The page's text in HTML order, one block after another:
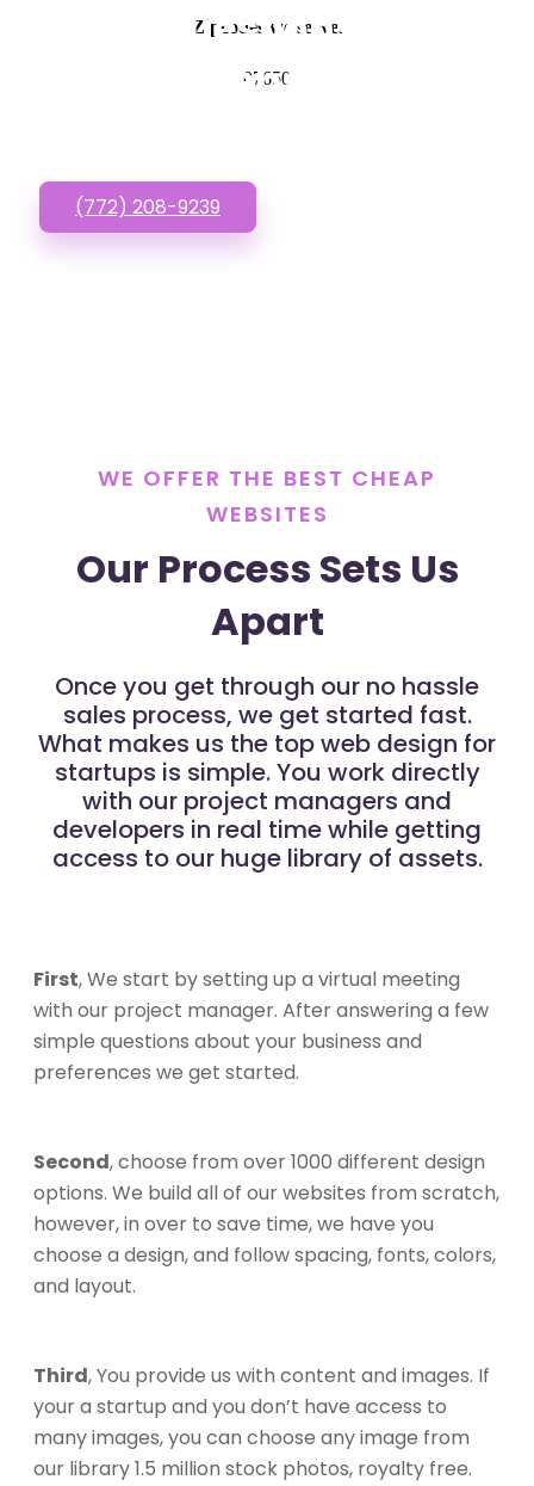
Zipcodes we serve.
07650
Have questions about
Cheap Websites? Call
(772) 208-9239
WE OFFER THE BEST CHEAP
WEBSITES
Our Process Sets Us
Apart
Once you get through our no hassle
sales process, we get started fast.
What makes us the top web design for
startups is simple. You work directly
with our project managers and
developers in real time while getting
access to our huge library of assets.
First, We start by setting up a virtual meeting
with our project manager. After answering a few
simple questions about your business and
preferences we get started.
Second, choose from over 1000 different design
options. We build all of our websites from scratch,
however, in over to save time, we have you
choose a design, and follow spacing, fonts, colors,
and layout.
Third, You provide us with content and images. If
your a startup and you don’t have access to
many images, you can choose any image from
our library 1.5 million stock photos, royalty free.